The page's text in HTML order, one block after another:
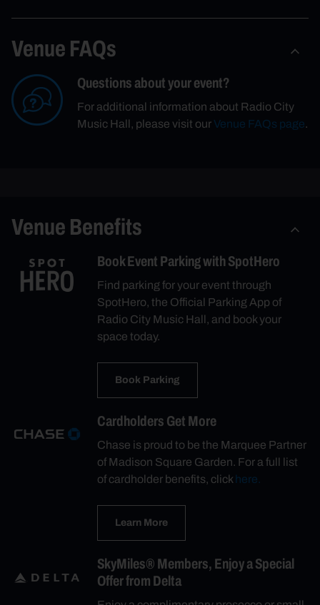
Venue FAQs
Questions about your event?
For additional information about Radio City
Music Hall, please visit ourVenue FAQs page.
Venue Benefits
Book Event Parking with SpotHero
Find parking for your event through
SpotHero, the Official Parking App of
Radio City Music Hall, and book your
space today.
Book Parking
Cardholders Get More
Chase is proud to be the Marquee Partner
of Madison Square Garden. For a full list
of cardholder benefits, clickhere.
Learn More
SkyMiles® Members, Enjoy a Special
Offer from Delta